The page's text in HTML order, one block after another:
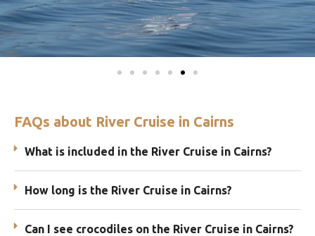
FAQs about River Cruise in Cairns
What is included in the River Cruise in Cairns?
How long is the River Cruise in Cairns?
Can I see crocodiles on the River Cruise in Cairns?